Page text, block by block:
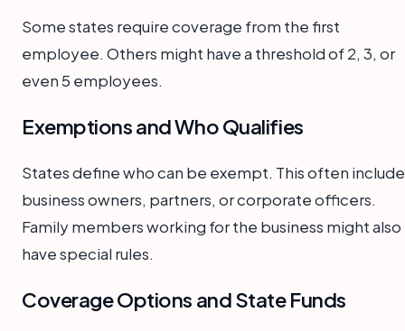
Some states require coverage from the first
employee. Others might have a threshold of 2, 3, or
even 5 employees.
Exemptions and Who Qualifies
States define who can be exempt. This often
business owners, partners, or corporate officers.
Family members working for the business might also
have special rules.
Coverage Options and State Funds